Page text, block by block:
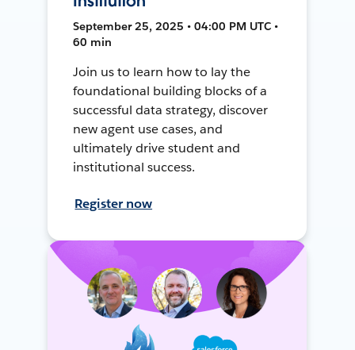
September 25, 2025 • 04:00 PM UTC •
60 min
Join us to learn how to lay the
foundational building blocks of a
successful data strategy, discover
new agent use cases, and
ultimately drive student and
institutional success.
Register now